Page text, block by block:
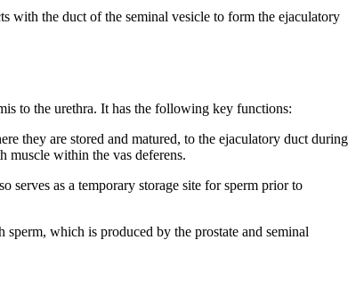
with the duct of the seminal vesicle to form the ejaculatory
to the urethra. It has the following key functions:
they are stored and matured, to the ejaculatory duct during
muscle within the vas deferens.
serves as a temporary storage site for sperm prior to
which is produced by the prostate and seminal